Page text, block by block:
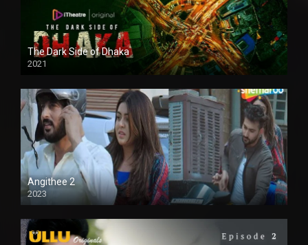
The Dark Side of Dhaka
2021
Full HD
Angithee 2
2023
SD